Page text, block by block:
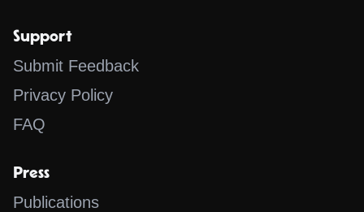
Support
Submit Feedback
Privacy Policy
FAQ
Press
Publications